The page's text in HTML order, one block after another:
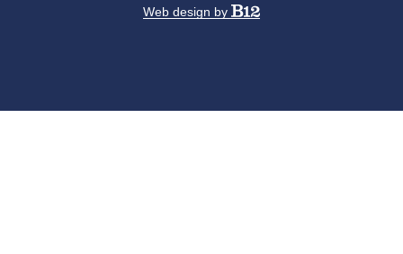
Web design by